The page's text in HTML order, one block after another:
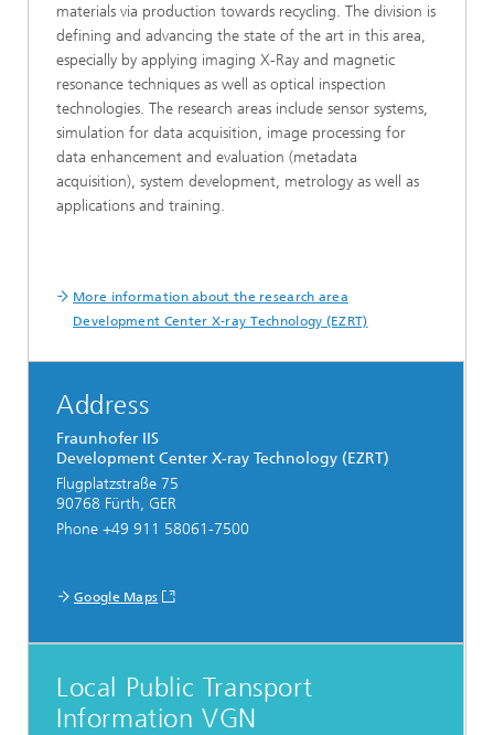
materials via production towards recycling. The division is
defining and advancing the state of the art in this area,
especially by applying imaging X-Ray and magnetic
resonance techniques as well as optical inspection
technologies. The research areas include sensor systems,
simulation for data acquisition, image processing for
data enhancement and evaluation (metadata
acquisition), system development, metrology as well as
applications and training.
More information about the research area
Development Center X-ray Technology (EZRT)
Address
Fraunhofer IIS
Development Center X-ray Technology (EZRT)
Flugplatzstraße 75
90768 Fürth, GER
Phone +49 911 58061-7500
Google Maps
Local Public Transport
Information VGN